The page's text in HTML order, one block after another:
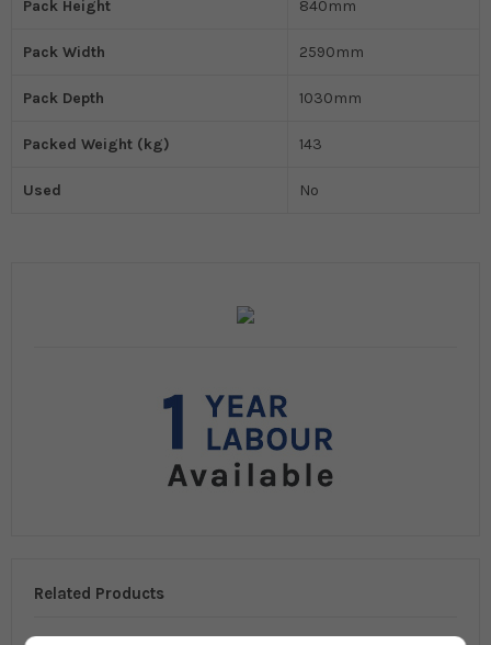
Pack Height 840mm
Pack Width 2590mm
Pack Depth 1030mm
Packed Weight (kg) 143
Used No
Related Products